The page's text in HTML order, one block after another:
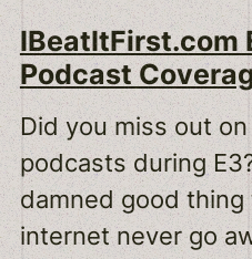
IBeatItFirst.com
Podcast
Did you miss out
podcasts during
damned good
internet never go